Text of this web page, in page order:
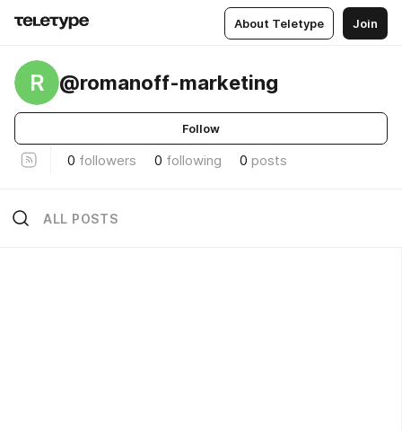
About Teletype Join
R @romanoff-marketing
Follow
0 followers 0 following 0 posts
ALL POSTS